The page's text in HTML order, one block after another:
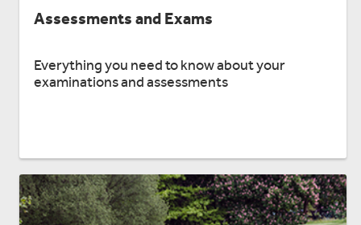
Assessments and Exams
Everything you need to know about your
examinations and assessments